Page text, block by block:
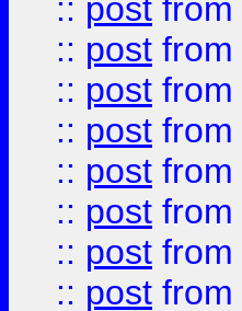
:: post from
:: post from
:: post from
:: post from
:: post from
:: post from
:: post from
:: post from